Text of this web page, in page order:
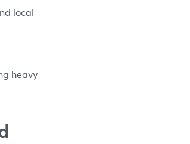
local
heavy